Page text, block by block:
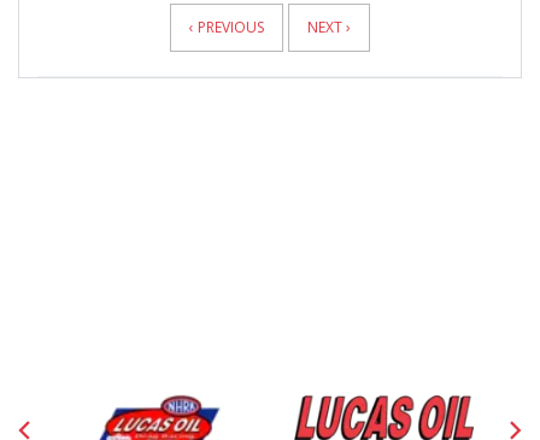
‹ PREVIOUS NEXT ›